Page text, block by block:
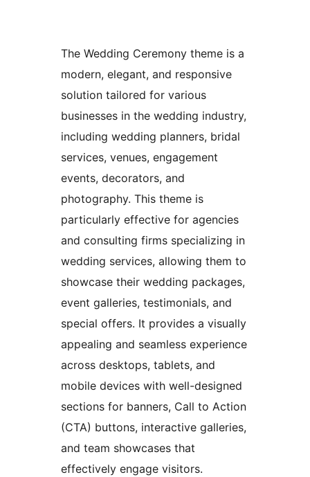
The Wedding Ceremony theme is a
modern, elegant, and responsive
solution tailored for various
businesses in the wedding industry,
including wedding planners, bridal
services, venues, engagement
events, decorators, and
photography. This theme is
particularly effective for agencies
and consulting firms specializing in
wedding services, allowing them to
showcase their wedding packages,
event galleries, testimonials, and
special offers. It provides a visually
appealing and seamless experience
across desktops, tablets, and
mobile devices with well-designed
sections for banners, Call to Action
(CTA) buttons, interactive galleries,
and team showcases that
effectively engage visitors.